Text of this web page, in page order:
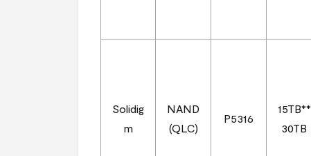
Solidig
m
NAND
(QLC)
P5316
15TB**
30TB